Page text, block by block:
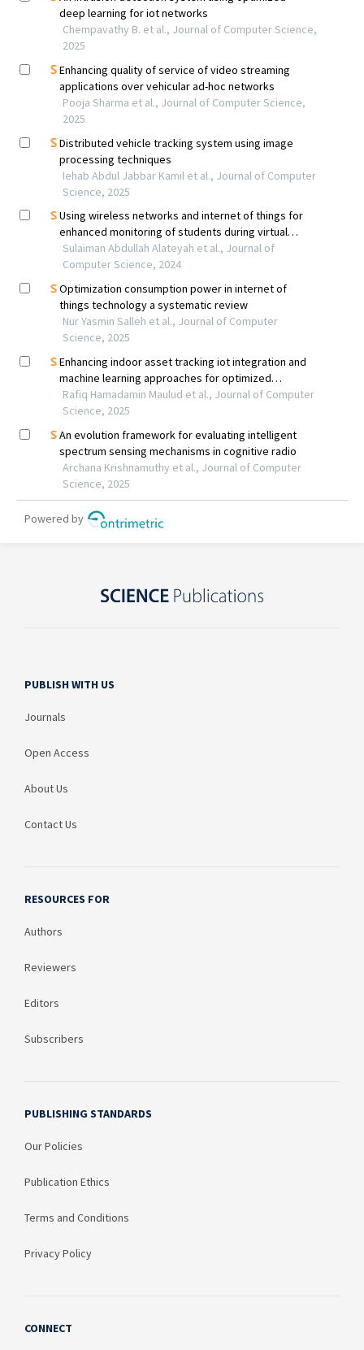
PUBLISH WITH US
Journals
Open Access
About Us
Contact Us
RESOURCES FOR
Authors
Reviewers
Editors
Subscribers
PUBLISHING STANDARDS
Our Policies
Publication Ethics
Terms and Conditions
Privacy Policy
CONNECT